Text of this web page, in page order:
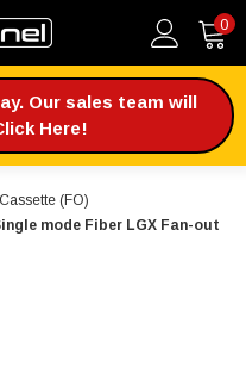
0
Our sales team will
Here!
(FO)
mode Fiber LGX Fan-out